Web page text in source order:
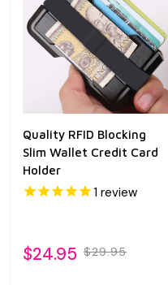
Quality RFID Blocking
Slim Wallet Credit Card
Holder
1 review
$24.95 $29.95